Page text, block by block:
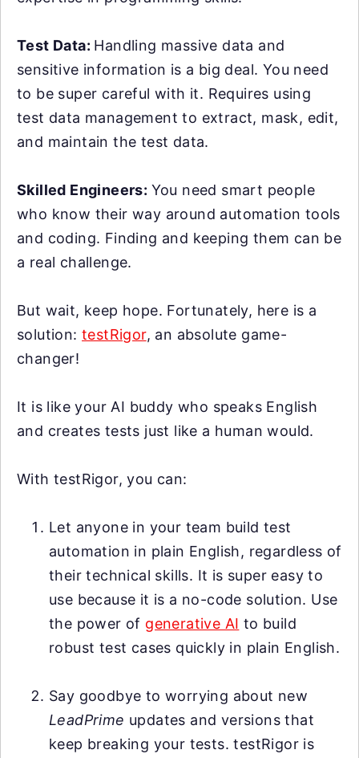
Test Data: Handling massive data and
sensitive information is a big deal. You need
to be super careful with it. Requires using
test data management to extract, mask, edit,
and maintain the test data.
Skilled Engineers: You need smart people
who know their way around automation tools
and coding. Finding and keeping them can be
a real challenge.
But wait, keep hope. Fortunately, here is a
solution:testRigor, an absolute game-
changer!
It is like your AI buddy who speaks English
and creates tests just like a human would.
With testRigor, you can:
Let anyone in your team build test
automation in plain English, regardless of
their technical skills. It is super easy to
use because it is a no-code solution. Use
the power of generative AI to build
robust test cases quickly in plain English.
Say goodbye to worrying about new
LeadPrime updates and versions that
keep breaking your tests. testRigor is